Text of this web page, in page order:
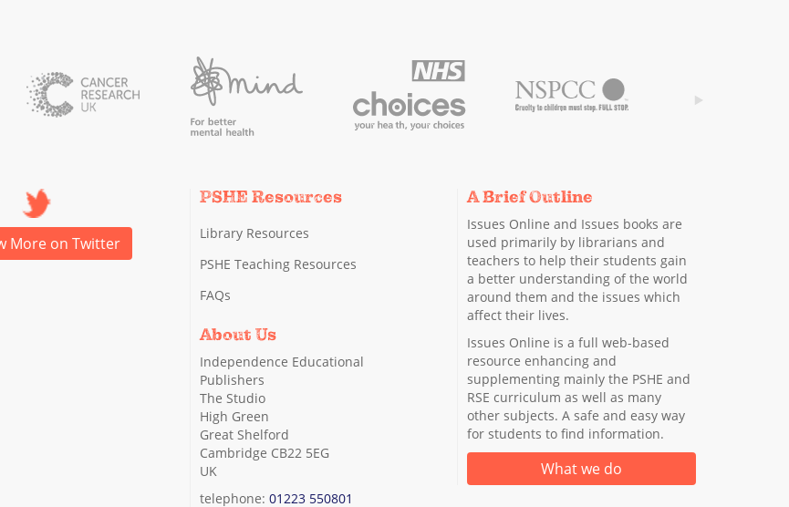
More on Twitter
PSHE Resources
Library Resources
PSHE Teaching Resources
FAQs
About Us
Independence Educational
Publishers
The Studio
High Green
Great Shelford
Cambridge CB22 5EG
UK
telephone: 01223 550801
A Brief Outline
Issues Online and Issues books are
used primarily by librarians and
teachers to help their students gain
a better understanding of the world
around them and the issues which
affect their lives.
Issues Online is a full web-based
resource enhancing and
supplementing mainly the PSHE and
RSE curriculum as well as many
other subjects. A safe and easy way
for students to find information.
What we do